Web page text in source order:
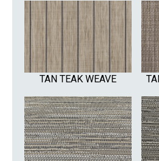
TAN TEAK WEAVE